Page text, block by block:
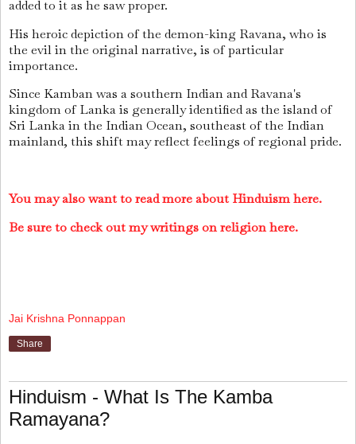
added to it as he saw proper.
His heroic depiction of the demon-king Ravana, who is
the evil in the original narrative, is of particular
importance.
Since Kamban was a southern Indian and Ravana's
kingdom of Lanka is generally identified as the island of
Sri Lanka in the Indian Ocean, southeast of the Indian
mainland, this shift may reflect feelings of regional pride.
You may also want to read more about Hinduism here.
Be sure to check out my writings on religion here.
Jai Krishna Ponnappan
Share
Hinduism - What Is The Kamba
Ramayana?